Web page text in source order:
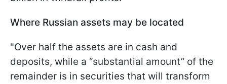
Where Russian assets may be located
"Over half the assets are in cash and
deposits, while a “substantial amount” of the
remainder is in securities that will transform